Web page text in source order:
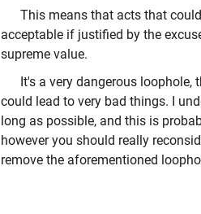
This means that acts that
acceptable if justified by the
supreme value.
It's a very dangerous loophole,
could lead to very bad things. I
long as possible, and this is
however you should really
remove the aforementioned